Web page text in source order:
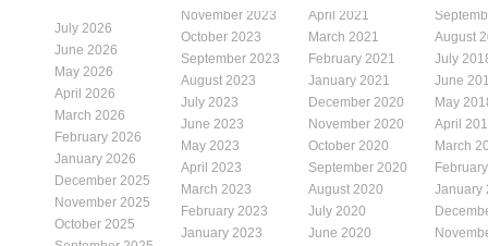
July 2026
June 2026
May 2026
April 2026
March 2026
February 2026
January 2026
December 2025
November 2025
October 2025
November 2023
October 2023
September 2023
August 2023
July 2023
June 2023
May 2023
April 2023
March 2023
February 2023
January 2023
April 2021
March 2021
February 2021
January 2021
December 2020
November 2020
October 2020
September 2020
August 2020
July 2020
June 2020
August
July
June
May
April
March
January